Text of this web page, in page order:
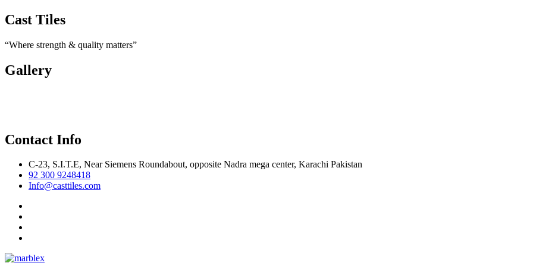
Cast Tiles
“Where strength & quality matters”
Gallery
Contact Info
C-23, S.I.T.E, Near Siemens Roundabout, opposite Nadra mega center, Karachi Pakistan
92 300 9248418
Info@casttiles.com